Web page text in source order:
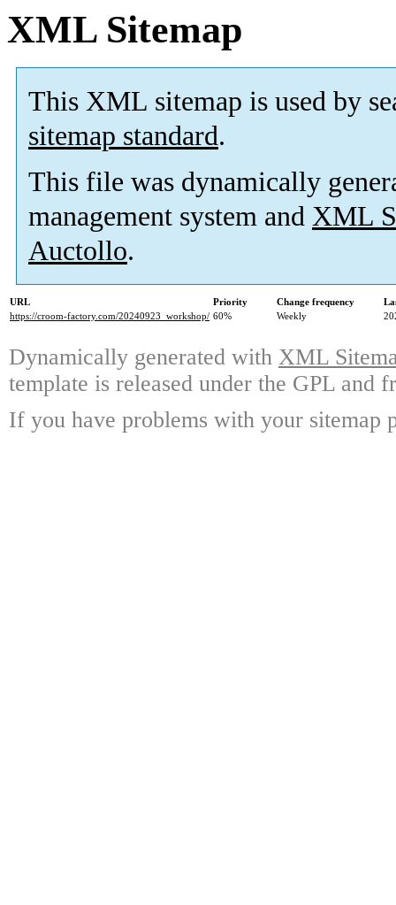
XML Sitemap
This XML sitemap is used by
sitemap standard.
This file was dynamically
management system and XML
Auctollo.
URL Priority Change frequency
https://croom-factory.com/20240923_workshop/ 60% Weekly
Dynamically generated with XML
template is released under the GPL and
If you have problems with your sitemap